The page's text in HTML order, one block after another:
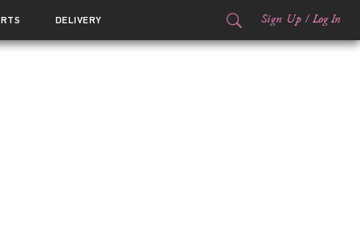
DELIVERY Sign Up / Log In